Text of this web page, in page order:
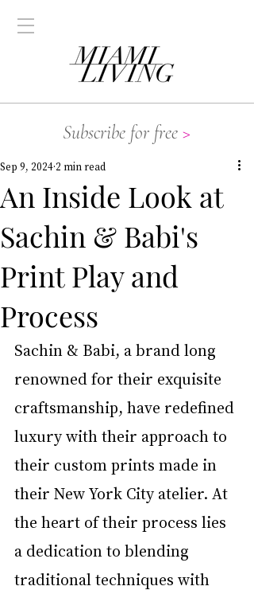
Subscribe for free >
An Inside Look at
Sachin & Babi's
Print Play and
Process
Sep 9, 2024 2 min read
Sachin & Babi, a brand long
renowned for their exquisite
craftsmanship, have redefined
luxury with their approach to
their custom prints made in
their New York City atelier. At
the heart of their process lies
a dedication to blending
traditional techniques with